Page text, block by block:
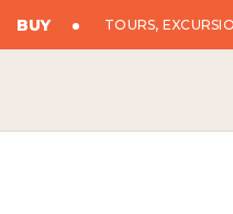
BUY TOURS,